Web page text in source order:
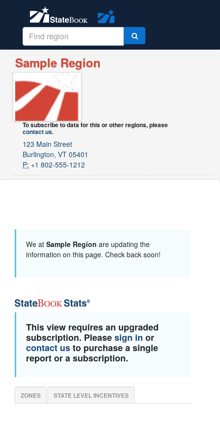
Sample Region
To subscribe to data for this or other regions, please
contact us.
123 Main Street
Burlington, VT 05401
P: +1 802-555-1212
We at Sample Region are updating the
information on this page. Check back soon!
This view requires an upgraded
subscription. Pleasesign in or
contact usto purchase a single
report or a subscription.
ZONES STATE LEVEL INCENTIVES